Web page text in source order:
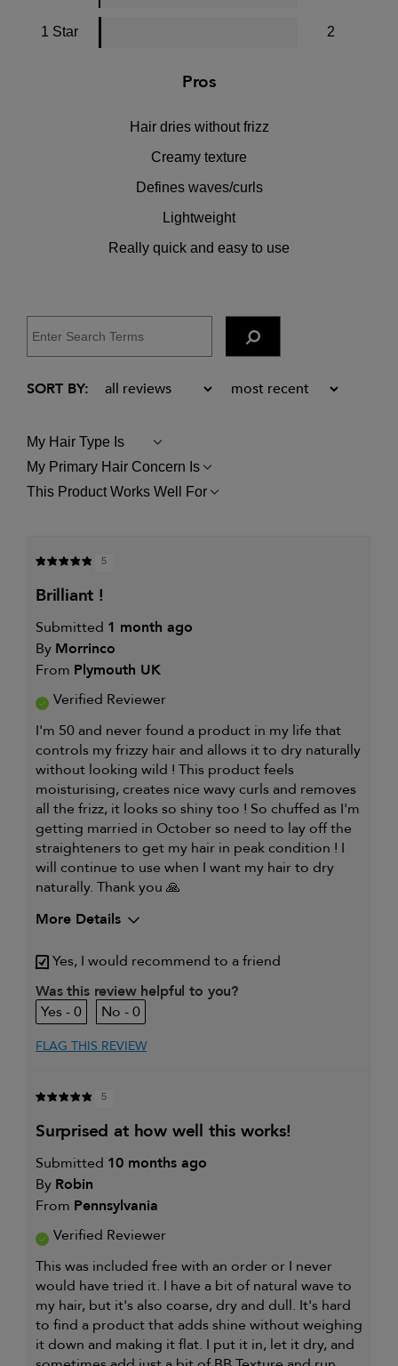
1 Star 2
Pros
Hair dries without frizz
Creamy texture
Defines waves/curls
Lightweight
Really quick and easy to use
My Hair Type Is
FILTER
REVIEWS
BY
MY
My Primary Hair Concern Is
FILTER
REVIEWS
CONCERN
This Product Works Well For
FILTER
PRODUCT
WORKS
WELL
FOR
5
brilliant !
Submitted 1 month ago
By Morrinco
From Plymouth UK
Verified Reviewer
I'm 50 and never found a product in my life that
controls my frizzy hair and allows it to dry naturally
without looking wild ! This product feels
moisturising, creates nice wavy curls and removes
all the frizz, it looks so shiny too ! So chuffed as I'm
getting married in October so need to lay off the
straighteners to get my hair in peak condition ! I
will continue to use when I want my hair to dry
naturally. Thank you 🙏
More Details
My primary hair concern is
Dry, damaged
I was incentivized to leave this
review (e.g. free product, contest
entry, sampling, rewards).
Yes, I would recommend to a friend
Was this review helpful to you?
0
0
FLAG THIS REVIEW
5
surprised at how well this works!
Submitted 10 months ago
By Robin
From Pennsylvania
Verified Reviewer
This was included free with an order or I never
would have tried it. I have a bit of natural wave to
my hair, but it's also coarse, dry and dull. It's hard
to find a product that adds shine without weighing
it down and making it flat. I put it in, let it dry, and